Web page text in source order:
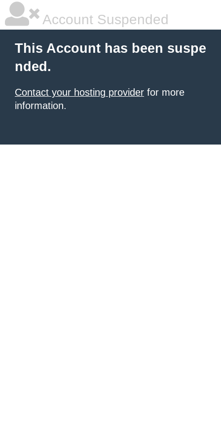
Account Suspended
This Account has been suspe
nded.
Contact your hosting provider for more
information.